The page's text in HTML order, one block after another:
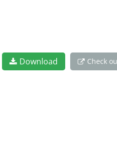
Download Check